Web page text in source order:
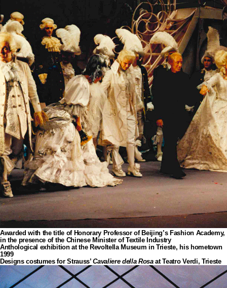
Awarded with the title of Honorary Professor of Beijing’s Fashion Academy,
in the presence of the Chinese Minister of Textile Industry
Anthological exhibition at the Revoltella Museum in Trieste, his hometown
1999
Designs costumes for Strauss’Cavaliere della Rosaat Teatro Verdi, Trieste